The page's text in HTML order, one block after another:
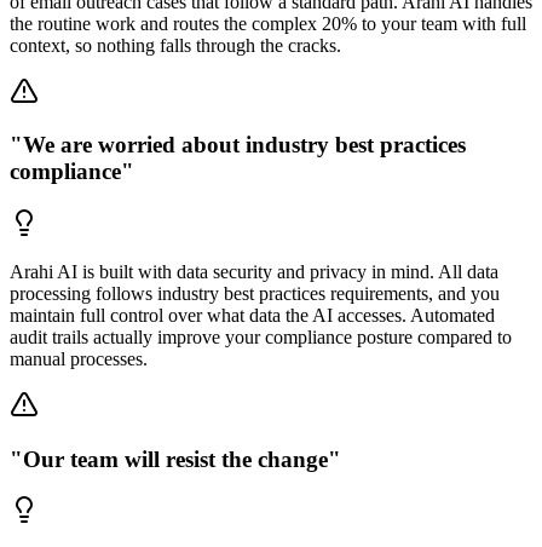
the routine work and routes the complex 20% to your team with full
context, so nothing falls through the cracks.
"We are worried about industry best practices
compliance"
Arahi AI is built with data security and privacy in mind. All data
processing follows industry best practices requirements, and you
maintain full control over what data the AI accesses. Automated
audit trails actually improve your compliance posture compared to
manual processes.
"Our team will resist the change"